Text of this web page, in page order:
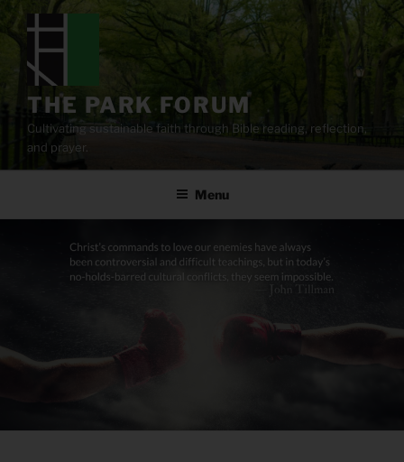
content
THE PARK FORUM
Cultivating sustainable faith through Bible reading, reflection,
and prayer.
Menu